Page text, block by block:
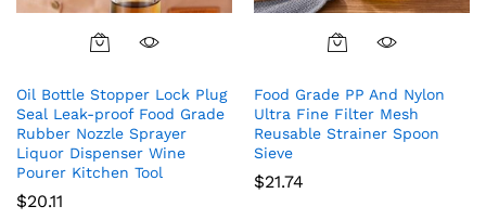
Oil Bottle Stopper Lock Plug
Seal Leak-proof Food Grade
Rubber Nozzle Sprayer
Liquor Dispenser Wine
Pourer Kitchen Tool
$20.11
Food Grade PP And Nylon
Ultra Fine Filter Mesh
Reusable Strainer Spoon
Sieve
$21.74